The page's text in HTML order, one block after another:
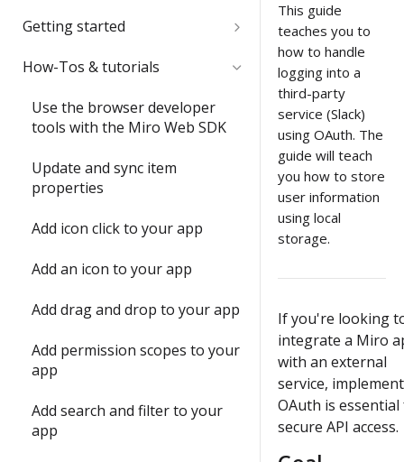
App panels and modals
Onboarding essentials
item with the Web SDK
2) Update an item's
properties with `sync()`
3) Run your first app in Miro
Miro
5) Join the conversation
6) Install a Marketplace app
7) Add Mirotone to an
existing app
Onboarding wrap-up
Submit and share your app
developer team
submission requirements
In-depth training modules
locally
2) Build a full-stack Miro app
Getting started
Quickstart
Video: try the Web SDK in less
than 1 minute
Build your first Hello World
app
instant apps
How-Tos & tutorials
Use the browser developer
tools with the Miro Web SDK
Update and sync item
properties
Add icon click to your app
Add an icon to your app
Add drag and drop to your app
Add permission scopes to your
app
Add search and filter to your
app
This guide
teaches you to
how to handle
logging into a
third-party
service (Slack)
using OAuth. The
guide will teach
you how to store
user information
using local
storage.
If you're looking
integrate a Miro
with an external
service,
OAuth is
secure API access.